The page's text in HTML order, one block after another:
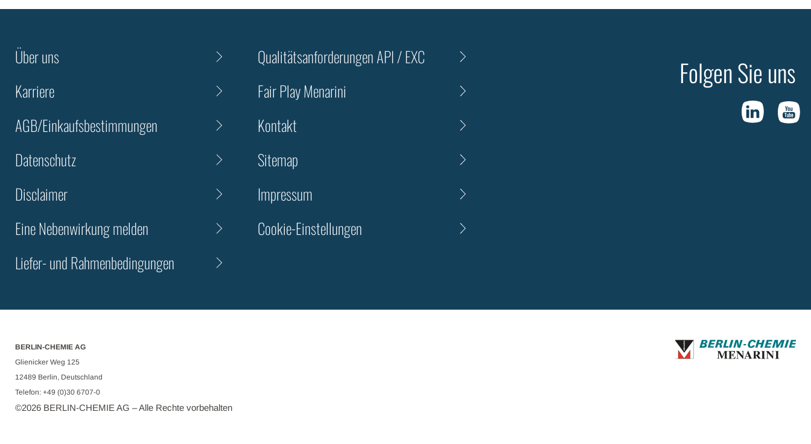
Über uns
Karriere
AGB/Einkaufsbestimmungen
Datenschutz
Disclaimer
Eine Nebenwirkung melden
Liefer- und Rahmenbedingungen
Qualitätsanforderungen API / EXC
Fair Play Menarini
Kontakt
Sitemap
Impressum
Cookie-Einstellungen
Folgen Sie uns
BERLIN-CHEMIE AG
Glienicker Weg 125
12489 Berlin, Deutschland
Telefon: +49 (0)30 6707-0
©2026 BERLIN-CHEMIE AG – Alle Rechte vorbehalten